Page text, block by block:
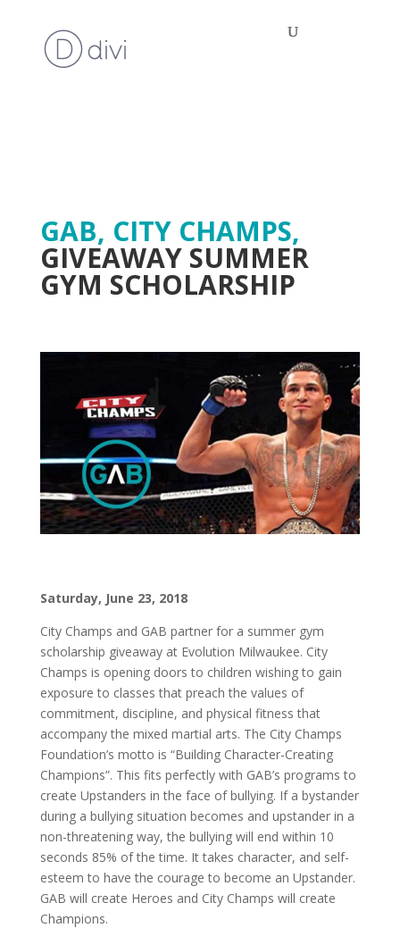
GAB, CITY CHAMPS,
GIVEAWAY SUMMER
GYM SCHOLARSHIP
Saturday, June 23, 2018
City Champs and GAB partner for a summer gym
scholarship giveaway at Evolution Milwaukee. City
Champs is opening doors to children wishing to gain
exposure to classes that preach the values of
commitment, discipline, and physical fitness that
accompany the mixed martial arts. The City Champs
Foundation’s motto is “Building Character-Creating
Champions”. This fits perfectly with GAB’s programs to
create Upstanders in the face of bullying. If a bystander
during a bullying situation becomes and upstander in a
non-threatening way, the bullying will end within 10
seconds 85% of the time. It takes character, and self-
esteem to have the courage to become an Upstander.
GAB will create Heroes and City Champs will create
Champions.